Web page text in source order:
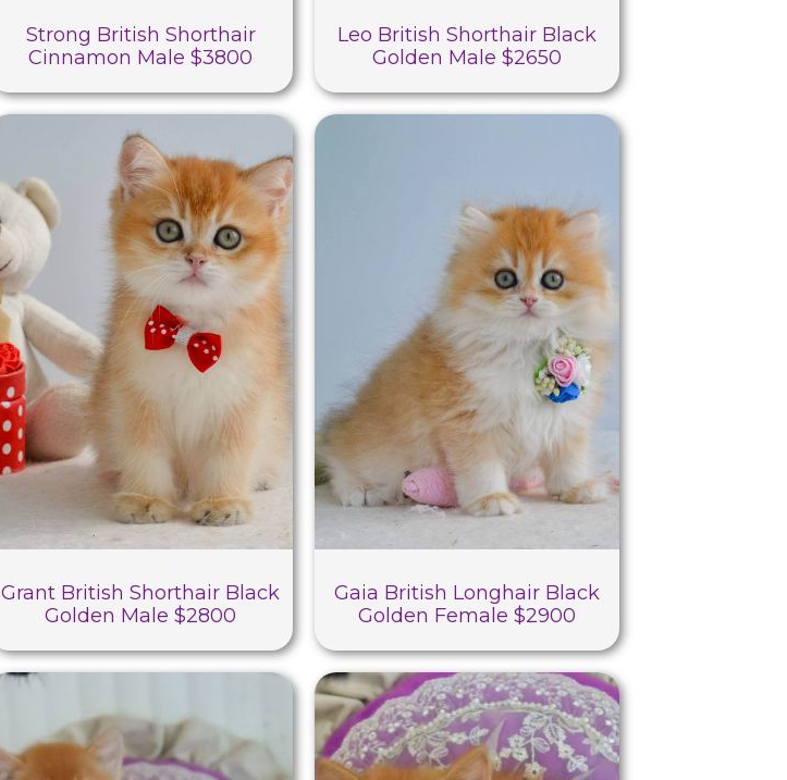
Strong British Shorthair
Cinnamon Male $3800
Leo British Shorthair Black
Golden Male $2650
Grant British Shorthair Black
Golden Male $2800
Gaia British Longhair Black
Golden Female $2900